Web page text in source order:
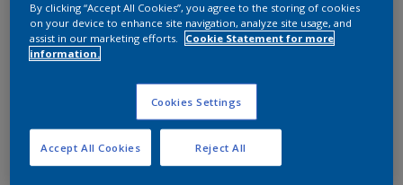
Size
1L 4L 10L
Calculate
By clicking “Accept All Cookies”, you agree to the storing of cookies
on your device to enhance site navigation, analyze site usage, and
assist in our marketing efforts.
Cookie Statement for more
information.
Cookies Settings
Reject All
Accept All Cookies